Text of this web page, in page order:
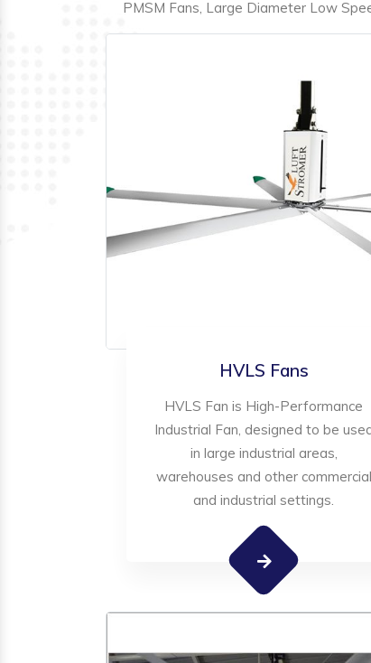
PMSM Fans, Large Diameter Low
HVLS Fans
HVLS Fan is High-Performance
Industrial Fan, designed to be
in large industrial areas,
warehouses and other commercial
and industrial settings.